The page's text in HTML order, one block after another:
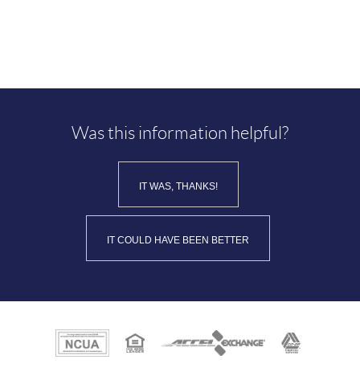
Was this information helpful?
IT WAS, THANKS!
IT COULD HAVE BEEN BETTER